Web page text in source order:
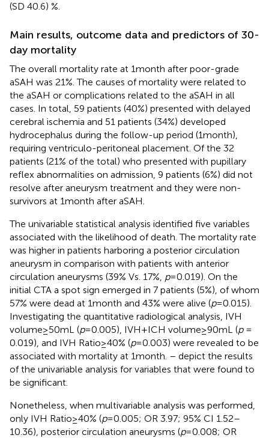
(SD 40.6) %.
Main results, outcome data and predictors of 30-
day mortality
The overall mortality rate at 1 month after poor-grade
aSAH was 21%. The causes of mortality were related to
the aSAH or complications related to the aSAH in all
cases. In total, 59 patients (40%) presented with delayed
cerebral ischemia and 51 patients (34%) developed
hydrocephalus during the follow-up period (1 month),
requiring ventriculo-peritoneal placement. Of the 32
patients (21% of the total) who presented with pupillary
reflex abnormalities on admission, 9 patients (6%) did not
resolve after aneurysm treatment and they were non-
survivors at 1 month after aSAH.
The univariable statistical analysis identified five variables
associated with the likelihood of death. The mortality rate
was higher in patients harboring a posterior circulation
aneurysm in comparison with patients with anterior
circulation aneurysms (39% Vs. 17%, p= 0.019). On the
initial CTA a spot sign emerged in 7 patients (5%), of whom
57% were dead at 1 month and 43% were alive (p= 0.015).
Investigating the quantitative radiological analysis, IVH
volume ≥ 50 mL (p= 0.005), IVH + ICH volume ≥ 90 mL (p=
0.019), and IVH Ratio ≥ 40% (p= 0.003) were revealed to be
associated with mortality at 1 month. – depict the results
of the univariable analysis for variables that were found to
be significant.
Nonetheless, when multivariable analysis was performed,
only IVH Ratio ≥ 40% (p= 0.005; OR 3.97; 95% CI 1.52–
10.36), posterior circulation aneurysms (p= 0.008; OR